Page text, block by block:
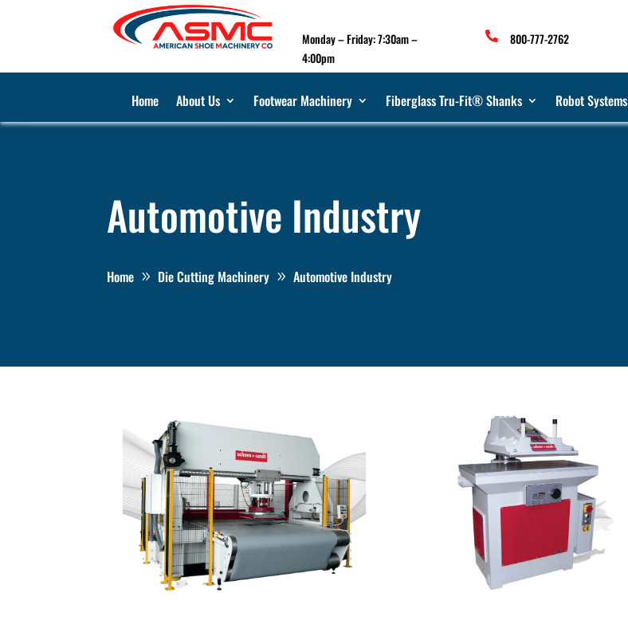
Monday – Friday: 7:30am –
4:00pm
 800-777-2762
Home About Us Footwear Machinery Fiberglass Tru-Fit® Shanks Robot Systems
Automotive Industry
Home Die Cutting Machinery Automotive Industry